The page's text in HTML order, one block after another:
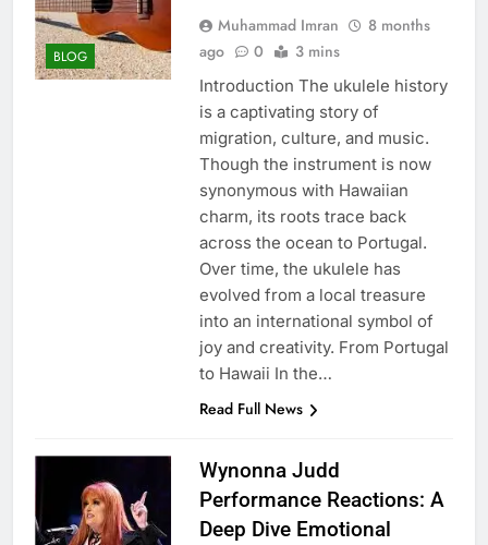
BLOG
Muhammad Imran
8 months
ago
0 3 mins
Introduction The ukulele history
is a captivating story of
migration, culture, and music.
Though the instrument is now
synonymous with Hawaiian
charm, its roots trace back
across the ocean to Portugal.
Over time, the ukulele has
evolved from a local treasure
into an international symbol of
joy and creativity. From Portugal
to Hawaii In the…
Read Full News
Wynonna Judd
Performance Reactions: A
Deep Dive Emotional